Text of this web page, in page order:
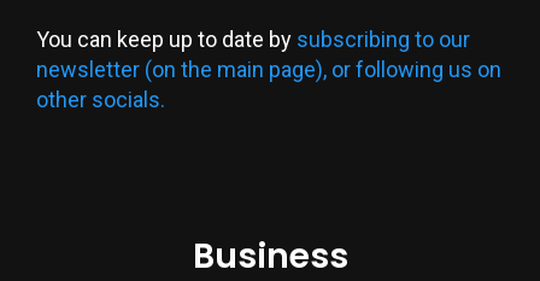
You can keep up to date by subscribing to our
newsletter (on the main page), or following us on
other socials.
Business